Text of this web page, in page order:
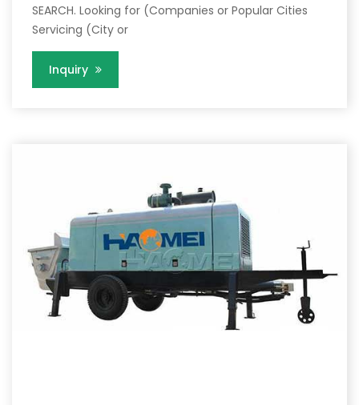
SEARCH. Looking for (Companies or Popular Cities
Servicing (City or
Inquiry